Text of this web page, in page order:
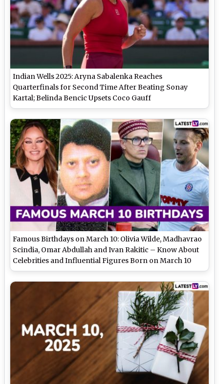
Indian Wells 2025: Aryna Sabalenka Reaches
Quarterfinals for Second Time After Beating Sonay
Kartal; Belinda Bencic Upsets Coco Gauff
Famous Birthdays on March 10: Olivia Wilde, Madhavrao
Scindia, Omar Abdullah and Ivan Rakitic – Know About
Celebrities and Influential Figures Born on March 10